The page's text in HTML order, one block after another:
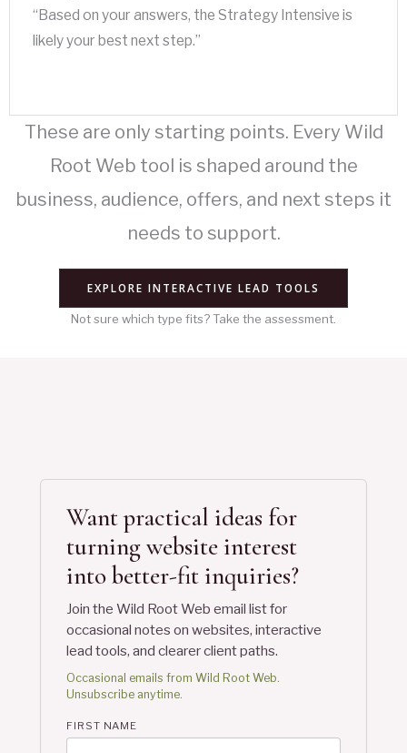
“Based on your answers, the Strategy Intensive is
likely your best next step.”
These are only starting points. Every Wild
Root Web tool is shaped around the
business, audience, offers, and next steps it
needs to support.
EXPLORE INTERACTIVE LEAD TOOLS
Not sure which type fits? Take the assessment.